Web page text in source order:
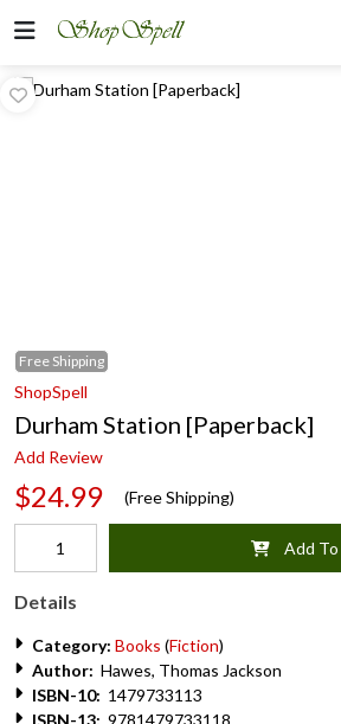
Free Shipping
ShopSpell
Durham Station [Paperback]
Add Review
$24.99 (Free Shipping)
Add To
Details
Category: Books (Fiction)
Author: Hawes, Thomas Jackson
ISBN-10: 1479733113
ISBN-13: 9781479733118